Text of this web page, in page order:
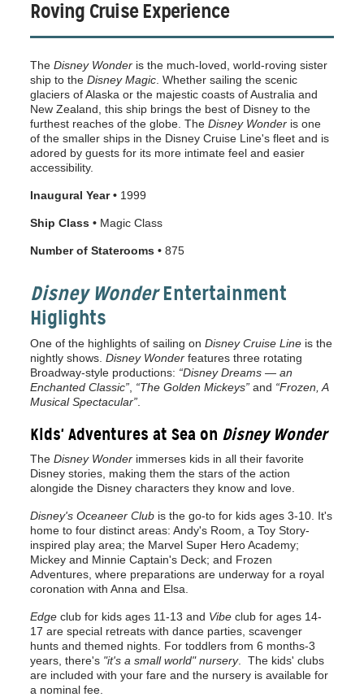
Roving Cruise Experience
TheDisney Wonder is the much-loved, world-roving sister
ship to theDisney Magic . Whether sailing the scenic
glaciers of Alaska or the majestic coasts of Australia and
New Zealand, this ship brings the best of Disney to the
furthest reaches of the globe. TheDisney Wonder is one
of the smaller ships in the Disney Cruise Line's fleet and is
adored by guests for its more intimate feel and easier
accessibility.
Inaugural Year • 1999
Ship Class • Magic Class
Number of Staterooms • 875
Disney WonderEntertainment
Higlights
One of the highlights of sailing onDisney Cruise Line is the
nightly shows.Disney Wonder features three rotating
Broadway-style productions: “Disney Dreams — an
Enchanted Classic” “The Golden Mickeys”and “Frozen, A
Musical Spectacular”
Kids' Adventures at Sea on Disney Wonder
The Disney Wonder immerses kids in all their favorite
Disney stories, making them the stars of the action
alongide the Disney characters they know and love.
Disney's Oceaneer Club is the go-to for kids ages 3-10. It's
home to four distinct areas: Andy's Room, a Toy Story-
inspired play area; the Marvel Super Hero Academy;
Mickey and Minnie Captain's Deck; and Frozen
Adventures, where preparations are underway for a royal
coronation with Anna and Elsa.
Edgeclub for kids ages 11-13 and Vibeclub for ages 14-
17 are special retreats with dance parties, scavenger
hunts and themed nights. For toddlers from 6 months-3
years, there's "it's a small world" nursery. The kids' clubs
are included with your fare and the nursery is available for
a nominal fee.